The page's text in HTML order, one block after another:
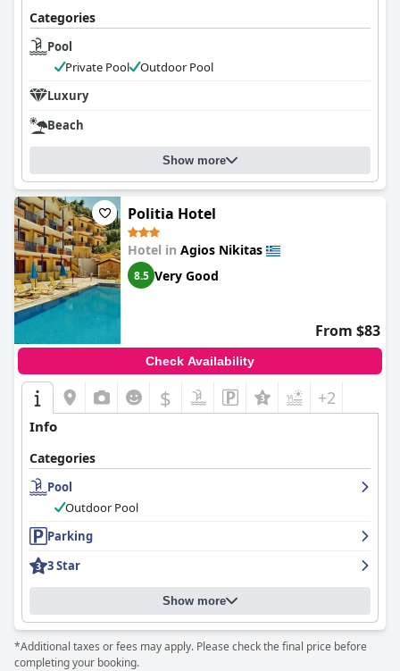
Categories
Pool
Private Pool
Outdoor Pool
Luxury
Beach
Show more
Politia Hotel
Hotel in Agios Nikitas
8.5 Very Good
From $83
Check Availability
$ +2
Info
Categories
Pool
Outdoor Pool
Parking
3 Star
Show more
*Additional taxes or fees may apply. Please check the final price before
completing your booking.